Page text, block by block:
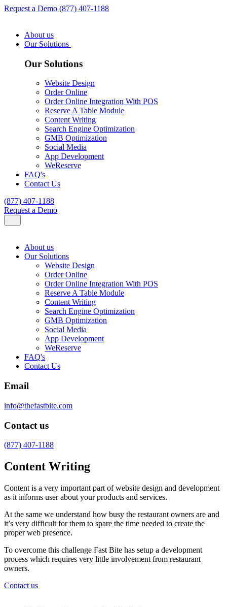
Request a Demo (877) 407-1188
About us
Our Solutions
Our Solutions
Website Design
Order Online
Order Online Integration With POS
Reserve A Table Module
Content Writing
Search Engine Optimization
GMB Optimization
Social Media
App Development
WeReserve
FAQ's
Contact Us
(877) 407-1188
Request a Demo
About us
Our Solutions
Website Design
Order Online
Order Online Integration With POS
Reserve A Table Module
Content Writing
Search Engine Optimization
GMB Optimization
Social Media
App Development
WeReserve
FAQ's
Contact Us
Email
info@thefastbite.com
Contact us
(877) 407-1188
Content Writing
Content is a very important part of website design and development
as it informs user about your products and services.
At the same we understand how busy the restaurant owners are and
it’s very difficult for them to spare the time needed to create the
proper web presence.
To overcome this challenge Fast Bite has setup a development
process which requires very little involvement from restaurant
owners.
Contact us